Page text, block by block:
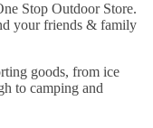
Stop Outdoor Store.
your friends & family
goods, from ice
to camping and